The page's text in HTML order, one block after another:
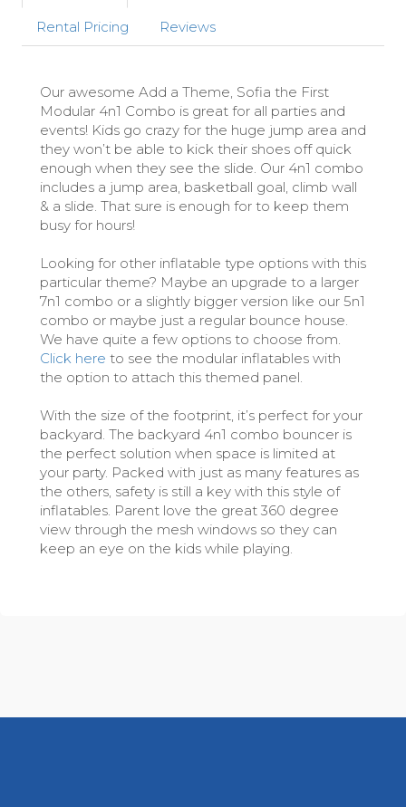
Rental Pricing Reviews
Our awesome Add a Theme, Sofia the First
Modular 4n1 Combo is great for all parties and
events! Kids go crazy for the huge jump area and
they won’t be able to kick their shoes off quick
enough when they see the slide. Our 4n1 combo
includes a jump area, basketball goal, climb wall
& a slide. That sure is enough for to keep them
busy for hours!
Looking for other inflatable type options with this
particular theme? Maybe an upgrade to a larger
7n1 combo or a slightly bigger version like our 5n1
combo or maybe just a regular bounce house.
We have quite a few options to choose from.
Click here to see the modular inflatables with
the option to attach this themed panel.
With the size of the footprint, it’s perfect for your
backyard. The backyard 4n1 combo bouncer is
the perfect solution when space is limited at
your party. Packed with just as many features as
the others, safety is still a key with this style of
inflatables. Parent love the great 360 degree
view through the mesh windows so they can
keep an eye on the kids while playing.